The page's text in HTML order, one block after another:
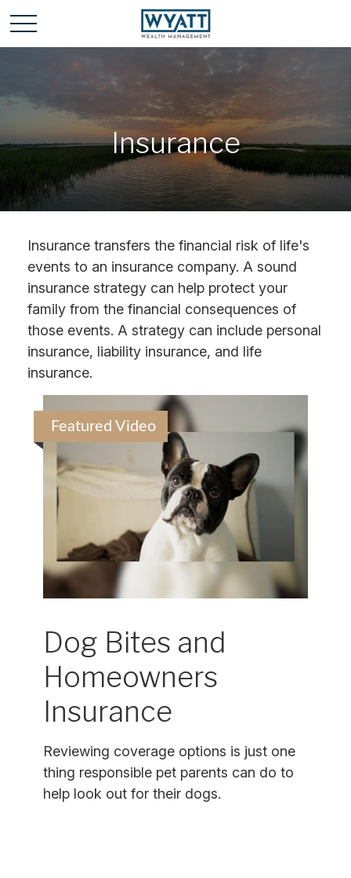
Insurance
Insurance transfers the financial risk of life's
events to an insurance company. A sound
insurance strategy can help protect your
family from the financial consequences of
those events. A strategy can include personal
insurance, liability insurance, and life
insurance.
Featured Video
Dog Bites and
Homeowners
Insurance
Reviewing coverage options is just one
thing responsible pet parents can do to
help look out for their dogs.